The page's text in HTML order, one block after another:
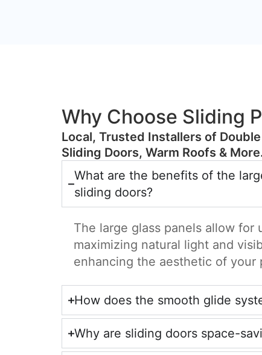
Why Choose Sliding
​Local, Trusted Installers of
Sliding Doors, Warm Roofs &
What are the benefits of the
sliding doors?
The large glass panels allow for
maximizing natural light and
enhancing the aesthetic of your
How does the smooth glide
Why are sliding doors space-